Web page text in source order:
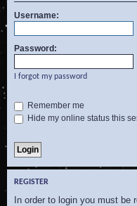
Username:
Password:
I forgot my password
Remember me
Hide my online status this
REGISTER
In order to login you must